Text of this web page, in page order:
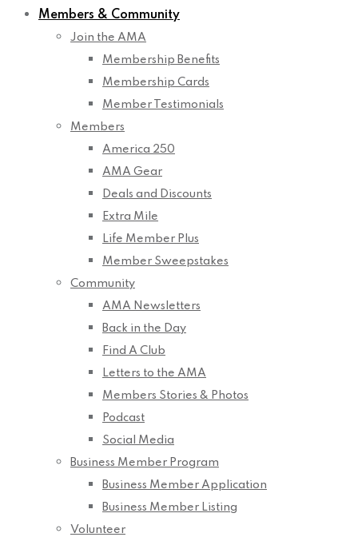
Members & Community
Join the AMA
Membership Benefits
Membership Cards
Member Testimonials
Members
America 250
AMA Gear
Deals and Discounts
Extra Mile
Life Member Plus
Member Sweepstakes
Community
AMA Newsletters
Back in the Day
Find A Club
Letters to the AMA
Members Stories & Photos
Podcast
Social Media
Business Member Program
Business Member Application
Business Member Listing
Volunteer